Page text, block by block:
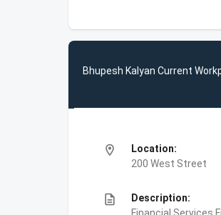
Bhupesh Kalyan Current
location_on
Location:
200 West Street
description
Description: